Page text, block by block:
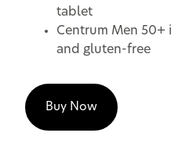
tablet
Centrum Men 50+
and gluten-free
Buy Now